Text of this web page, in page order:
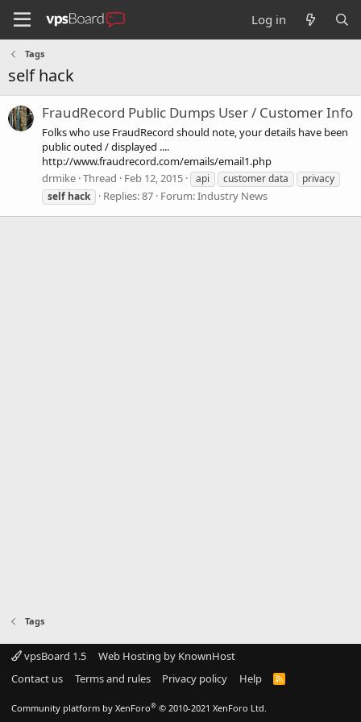
Log in
Tags
self hack
FraudRecord Public Dumps User / Customer Info
Folks who use FraudRecord should note, your details have been
public outed / displayed ....
http://www.fraudrecord.com/emails/email1.php
drmike Thread Feb 12, 2015 api customer data
privacy
self hack Replies: 87 Forum:Industry News
Tags
vpsBoard 1.5
Web Hosting by KnownHost
Contact us
Terms and rules Privacy policy Help
R
Community platform by XenForo® © 2010-2021 XenForo Ltd.